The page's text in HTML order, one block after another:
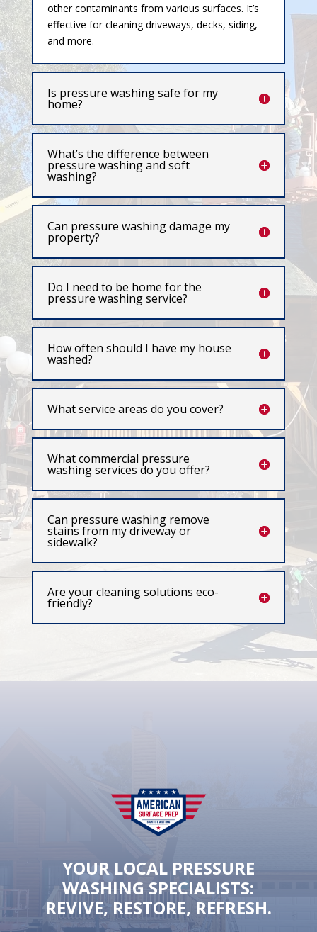
other contaminants from various surfaces. It’s
effective for cleaning driveways, decks, siding,
and more.
Is pressure washing safe for my
home?
What’s the difference between
pressure washing and soft
washing?
Can pressure washing damage my
property?
Do I need to be home for the
pressure washing service?
How often should I have my house
washed?
What service areas do you cover?
What commercial pressure
washing services do you offer?
Can pressure washing remove
stains from my driveway or
sidewalk?
Are your cleaning solutions eco-
friendly?
YOUR LOCAL PRESSURE
WASHING SPECIALISTS:
REVIVE, RESTORE, REFRESH.